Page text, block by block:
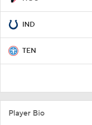
IND
TEN
Player Bio